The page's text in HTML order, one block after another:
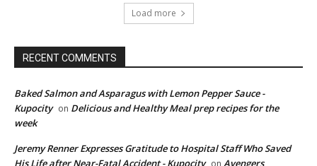
Load more
RECENT COMMENTS
Baked Salmon and Asparagus with Lemon Pepper Sauce -
Kupocity on Delicious and Healthy Meal prep recipes for the
week
Jeremy Renner Expresses Gratitude to Hospital Staff Who Saved
His Life after Near-Fatal Accident - Kupocity on Avengers